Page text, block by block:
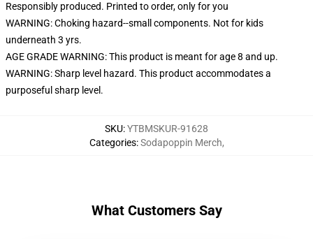
Responsibly produced. Printed to order, only for you
WARNING: Choking hazard--small components. Not for kids
underneath 3 yrs.
AGE GRADE WARNING: This product is meant for age 8 and up.
WARNING: Sharp level hazard. This product accommodates a
purposeful sharp level.
SKU:YTBMSKUR-91628
Categories:Sodapoppin Merch,
What Customers Say